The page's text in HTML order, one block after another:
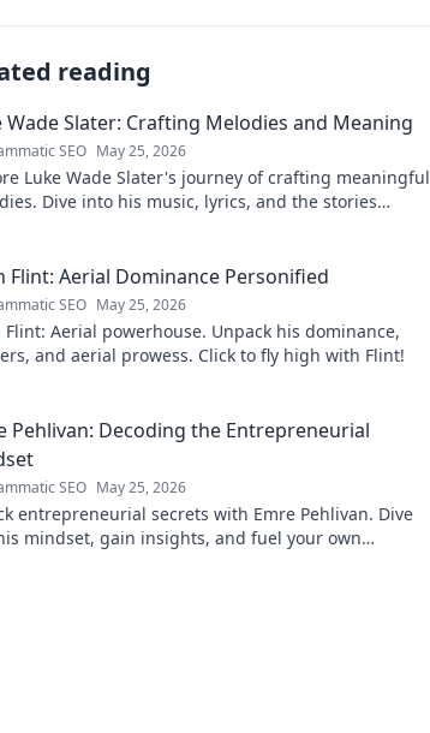
reading
Wade Slater: Crafting Melodies and Meaning
SEO May 25, 2026
Luke Wade Slater's journey of crafting meaningful
Dive into his music, lyrics, and the stories
Flint: Aerial Dominance Personified
SEO May 25, 2026
Flint: Aerial powerhouse. Unpack his dominance,
and aerial prowess. Click to fly high with Flint!
Pehlivan: Decoding the Entrepreneurial
SEO May 25, 2026
entrepreneurial secrets with Emre Pehlivan. Dive
mindset, gain insights, and fuel your own